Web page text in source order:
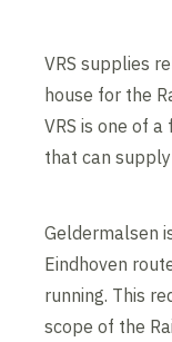
VRS supplies
house for the
VRS is one of
that can
Geldermalsen
Eindhoven
running. This
scope of the